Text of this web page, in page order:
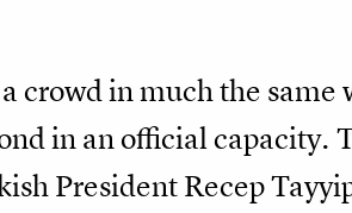
crowd in much the same
in an official capacity.
President Recep